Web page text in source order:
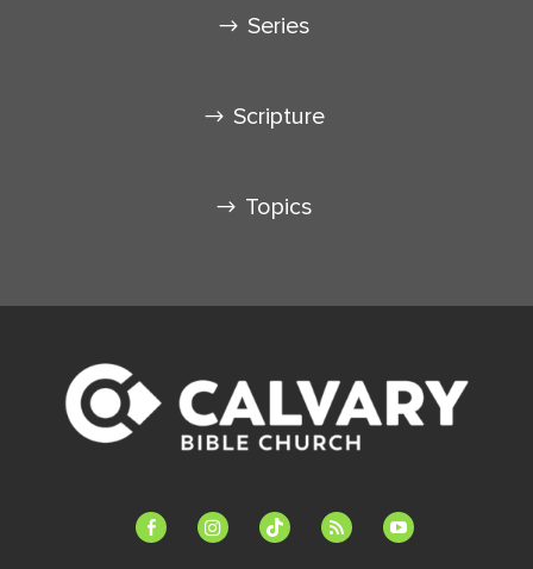
Series
Scripture
Topics
facebook-instagramtiktok feed youtube